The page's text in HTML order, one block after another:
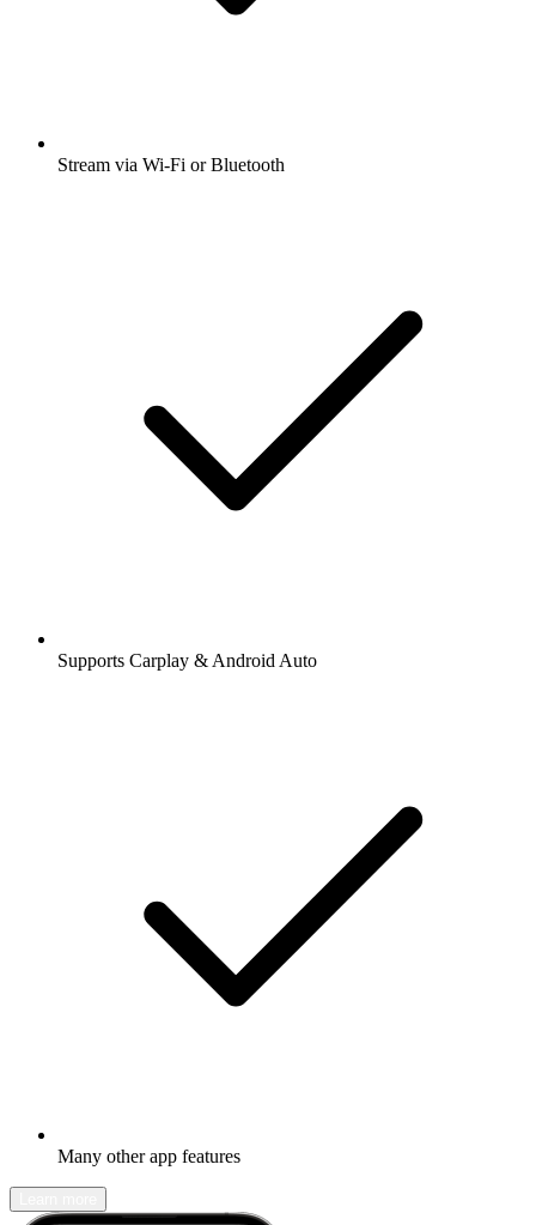
Stream via Wi-Fi or Bluetooth
Supports Carplay & Android Auto
Many other app features